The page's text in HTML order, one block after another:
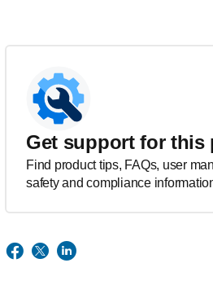
Get support for this
Find product tips, FAQs, user
safety and compliance